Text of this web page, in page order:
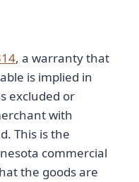
, a warranty that
is implied in
excluded or
with
This is the
commercial
the goods are